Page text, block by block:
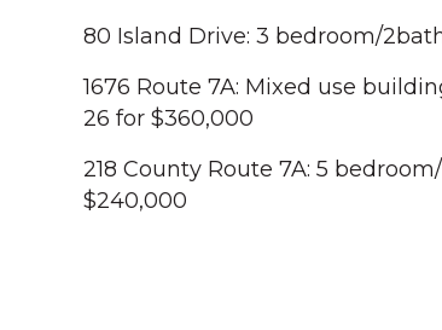
80 Island Drive: 3 bedroom/
1676 Route 7A: Mixed use
26 for $360,000
218 County Route 7A: 5
$240,000